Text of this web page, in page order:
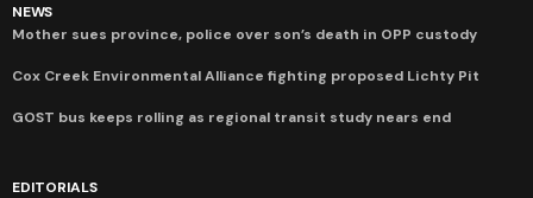
NEWS
Mother sues province, police over son’s death in OPP custody
Cox Creek Environmental Alliance fighting proposed Lichty Pit
GOST bus keeps rolling as regional transit study nears end
EDITORIALS